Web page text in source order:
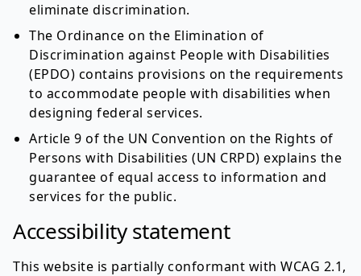
eliminate discrimination.
The Ordinance on the Elimination of
Discrimination against People with Disabilities
(EPDO) contains provisions on the requirements
to accommodate people with disabilities when
designing federal services.
Article 9 of the UN Convention on the Rights of
Persons with Disabilities (UN CRPD) explains the
guarantee of equal access to information and
services for the public.
Accessibility statement
This website is partially conformant with WCAG 2.1,